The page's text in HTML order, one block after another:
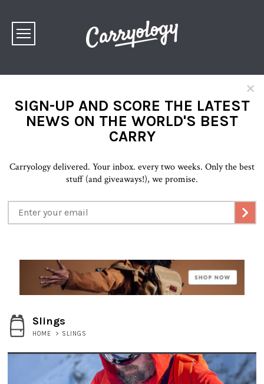
×
SIGN-UP AND SCORE THE LATEST
NEWS ON THE WORLD'S BEST
CARRY
Carryology delivered. Your inbox. every two weeks. Only the best
stuff (and giveaways!), we promise.
Slings
HOME > SLINGS